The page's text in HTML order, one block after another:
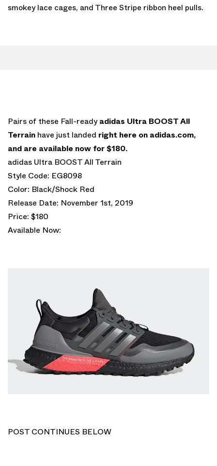
smokey lace cages, and Three Stripe ribbon heel pulls.
Pairs of these Fall-readyadidas Ultra BOOST All
Terrain have just landed right here on adidas.com,
and are available now for $180.
adidas Ultra BOOST All Terrain
Style Code: EG8098
Color: Black/Shock Red
Release Date: November 1st, 2019
Price: $180
Available Now:
POST CONTINUES BELOW